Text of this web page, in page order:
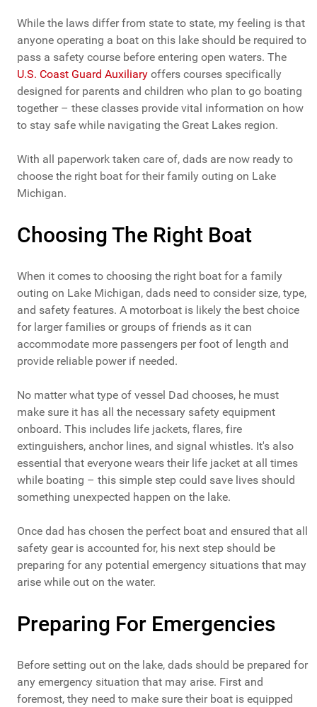
While the laws differ from state to state, my feeling is that
anyone operating a boat on this lake should be required to
pass a safety course before entering open waters. The
U.S. Coast Guard Auxiliary offers courses specifically
designed for parents and children who plan to go boating
together – these classes provide vital information on how
to stay safe while navigating the Great Lakes region.
With all paperwork taken care of, dads are now ready to
choose the right boat for their family outing on Lake
Michigan.
Choosing The Right Boat
When it comes to choosing the right boat for a family
outing on Lake Michigan, dads need to consider size, type,
and safety features. A motorboat is likely the best choice
for larger families or groups of friends as it can
accommodate more passengers per foot of length and
provide reliable power if needed.
No matter what type of vessel Dad chooses, he must
make sure it has all the necessary safety equipment
onboard. This includes life jackets, flares, fire
extinguishers, anchor lines, and signal whistles. It's also
essential that everyone wears their life jacket at all times
while boating – this simple step could save lives should
something unexpected happen on the lake.
Once dad has chosen the perfect boat and ensured that all
safety gear is accounted for, his next step should be
preparing for any potential emergency situations that may
arise while out on the water.
Preparing For Emergencies
Before setting out on the lake, dads should be prepared for
any emergency situation that may arise. First and
foremost, they need to make sure their boat is equipped